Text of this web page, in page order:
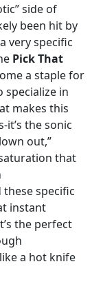
side of
been hit by
very specific
Pick That
a staple for
in
makes this
it’s the sonic
out,”
that
these specific
instant
the perfect
a hot knife